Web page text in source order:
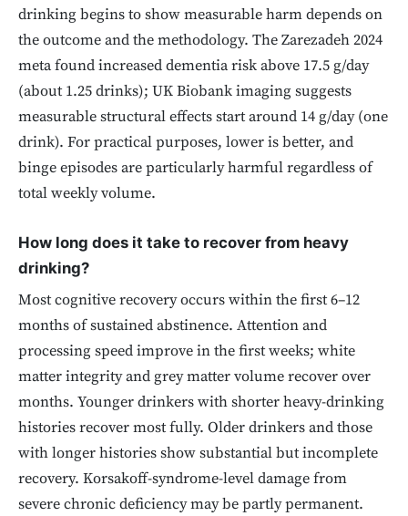
drinking begins to show measurable harm depends on
the outcome and the methodology. The Zarezadeh 2024
meta found increased dementia risk above 17.5 g/day
(about 1.25 drinks); UK Biobank imaging suggests
measurable structural effects start around 14 g/day (one
drink). For practical purposes, lower is better, and
binge episodes are particularly harmful regardless of
total weekly volume.
How long does it take to recover from heavy
drinking?
Most cognitive recovery occurs within the first 6–12
months of sustained abstinence. Attention and
processing speed improve in the first weeks; white
matter integrity and grey matter volume recover over
months. Younger drinkers with shorter heavy-drinking
histories recover most fully. Older drinkers and those
with longer histories show substantial but incomplete
recovery. Korsakoff-syndrome-level damage from
severe chronic deficiency may be partly permanent.